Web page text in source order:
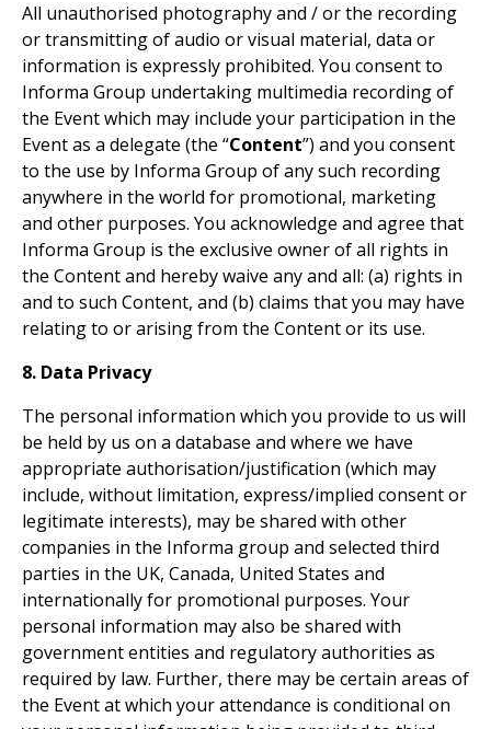
All unauthorised photography and / or the recording
or transmitting of audio or visual material, data or
information is expressly prohibited. You consent to
Informa Group undertaking multimedia recording of
the Event which may include your participation in the
Event as a delegate (the “Content”) and you consent
to the use by Informa Group of any such recording
anywhere in the world for promotional, marketing
and other purposes. You acknowledge and agree that
Informa Group is the exclusive owner of all rights in
the Content and hereby waive any and all: (a) rights in
and to such Content, and (b) claims that you may have
relating to or arising from the Content or its use.
8. Data Privacy
The personal information which you provide to us will
be held by us on a database and where we have
appropriate authorisation/justification (which may
include, without limitation, express/implied consent or
legitimate interests), may be shared with other
companies in the Informa group and selected third
parties in the UK, Canada, United States and
internationally for promotional purposes. Your
personal information may also be shared with
government entities and regulatory authorities as
required by law. Further, there may be certain areas of
the Event at which your attendance is conditional on